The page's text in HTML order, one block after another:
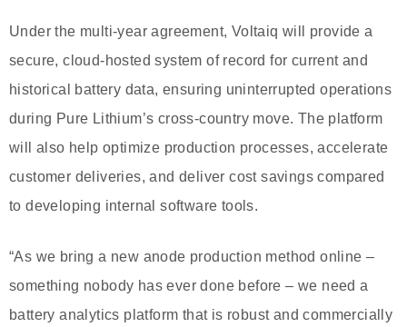
Under the multi-year agreement, Voltaiq will provide a
secure, cloud-hosted system of record for current and
historical battery data, ensuring uninterrupted operations
during Pure Lithium’s cross-country move. The platform
will also help optimize production processes, accelerate
customer deliveries, and deliver cost savings compared
to developing internal software tools.
“As we bring a new anode production method online –
something nobody has ever done before – we need a
battery analytics platform that is robust and commercially